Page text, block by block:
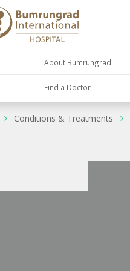
About Bumrungrad
Find a Doctor
Conditions & Treatments